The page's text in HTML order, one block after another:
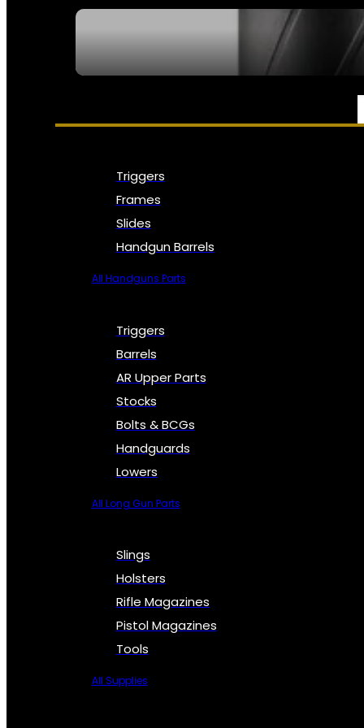
PARTS & ACCESSORIES
Triggers
Frames
Slides
Handgun Barrels
All Handguns Parts
Triggers
Barrels
AR Upper Parts
Stocks
Bolts & BCGs
Handguards
Lowers
All Long Gun Parts
Slings
Holsters
Rifle Magazines
Pistol Magazines
Tools
All Supplies